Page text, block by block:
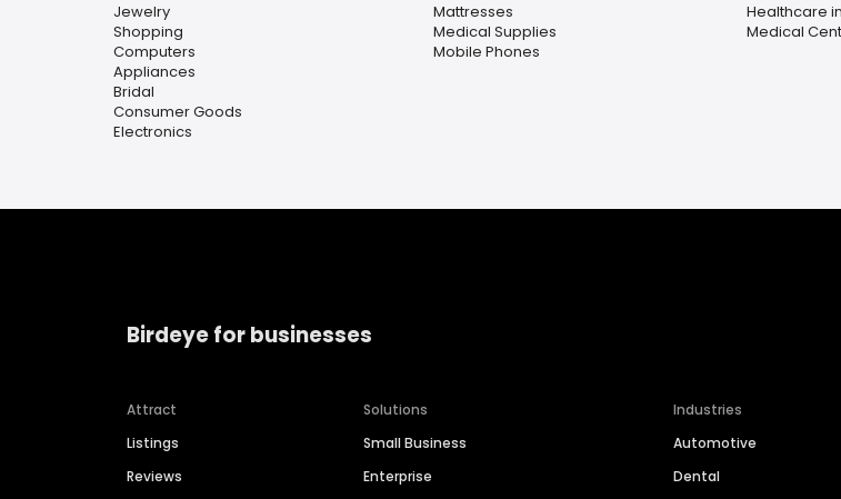
Jewelry
Shopping
Computers
Appliances
Bridal
Consumer Goods
Electronics
Mattresses
Medical Supplies
Mobile Phones
Healthcare
Medical
Birdeye for businesses
Attract
Listings
Reviews
Solutions
Small Business
Enterprise
Industries
Automotive
Dental